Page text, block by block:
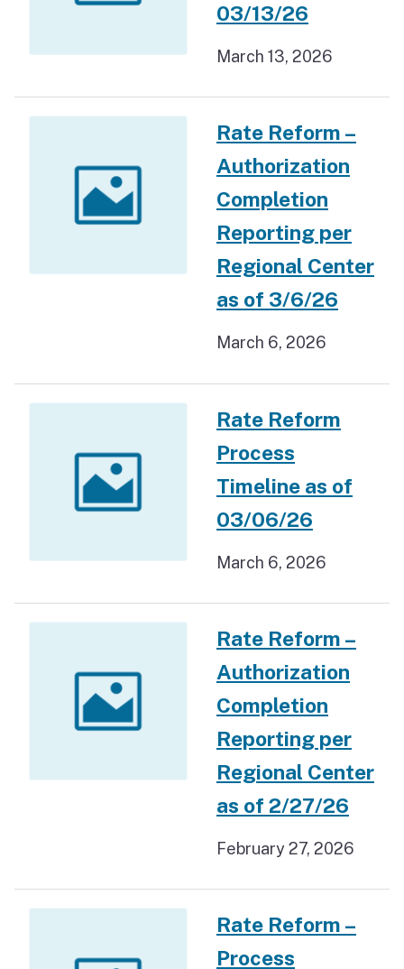
03/13/26
March 13, 2026
Rate Reform –
Authorization
Completion
Reporting per
Regional Center
as of 3/6/26
March 6, 2026
Rate Reform
Process
Timeline as of
03/06/26
March 6, 2026
Rate Reform –
Authorization
Completion
Reporting per
Regional Center
as of 2/27/26
February 27, 2026
Rate Reform –
Process